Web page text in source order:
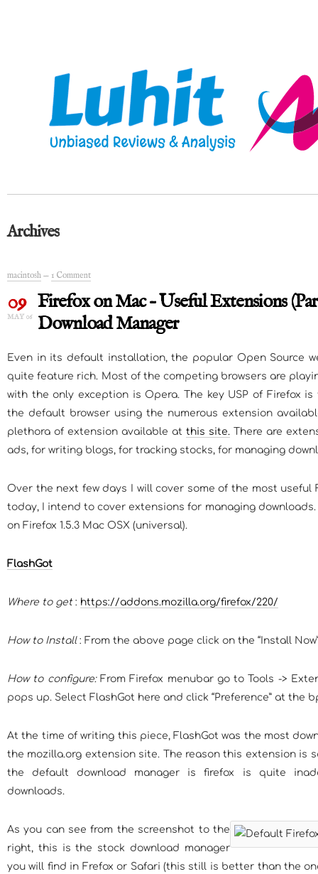
Archives
macintosh — 1 Comment
09
MAY 06
Firefox on Mac – Useful Extensions
Download Manager
Even in its default installation, the popular Open Source
quite feature rich. Most of the competing browsers are
with the only exception is Opera. The key USP of Firefox
the default browser using the numerous extension
plethora of extension available at this site. There are
ads, for writing blogs, for tracking stocks, for managing
Over the next few days I will cover some of the most useful
today, I intend to cover extensions for managing
on Firefox 1.5.3 Mac OSX (universal).
FlashGot
Where to get: https://addons.mozilla.org/firefox/220/
How to Install: From the above page click on the “Install
How to configure:From Firefox menubar go to Tools ->
pops up. Select FlashGot here and click “Preference” at the
At the time of writing this piece, FlashGot was the most
the mozilla.org extension site. The reason this extension is
the default download manager is firefox is quite
downloads.
As you can see from the screenshot to the
right, this is the stock download manager
you will find in Frefox or Safari (this still is better than the